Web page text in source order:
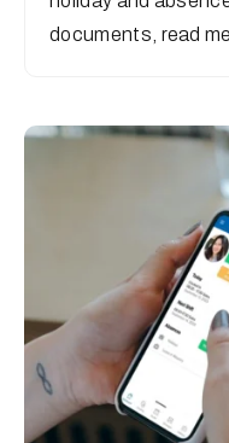
documents, read